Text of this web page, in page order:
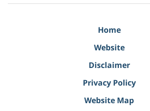
Home
Website
Disclaimer
Privacy Policy
Website Map